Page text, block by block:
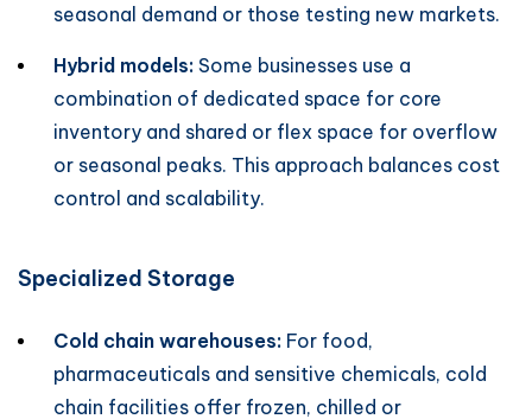
seasonal demand or those testing new markets.
Hybrid models: Some businesses use a
combination of dedicated space for core
inventory and shared or flex space for overflow
or seasonal peaks. This approach balances cost
control and scalability.
Specialized Storage
Cold chain warehouses: For food,
pharmaceuticals and sensitive chemicals, cold
chain facilities offer frozen, chilled or